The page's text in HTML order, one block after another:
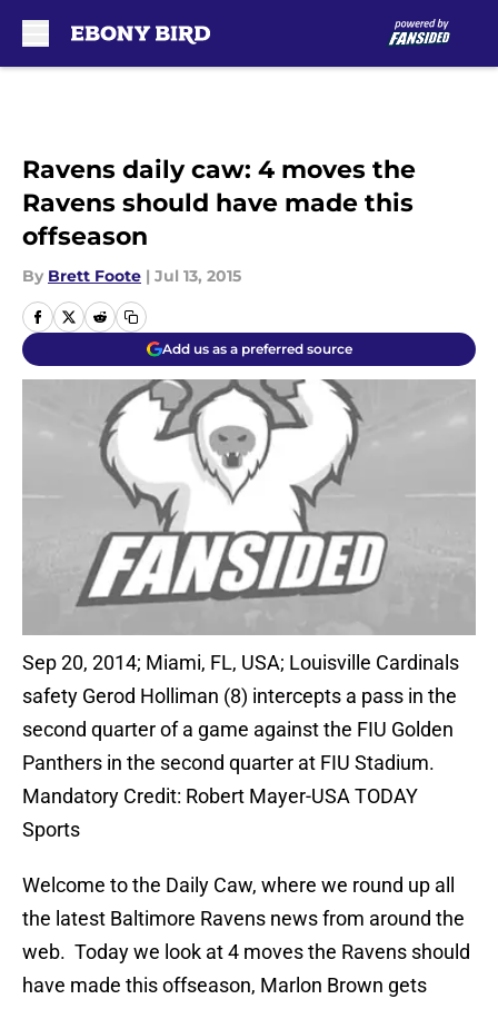
Ravens daily caw: 4 moves the
Ravens should have made this
offseason
By Brett Foote | Jul 13, 2015
Add us as a preferred source
Sep 20, 2014; Miami, FL, USA; Louisville Cardinals
safety Gerod Holliman (8) intercepts a pass in the
second quarter of a game against the FIU Golden
Panthers in the second quarter at FIU Stadium.
Mandatory Credit: Robert Mayer-USA TODAY
Sports
Welcome to the Daily Caw, where we round up all
the latest Baltimore Ravens news from around the
web. Today we look at 4 moves the Ravens should
have made this offseason, Marlon Brown gets